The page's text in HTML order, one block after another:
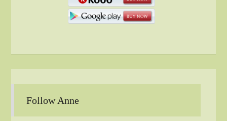
Follow Anne